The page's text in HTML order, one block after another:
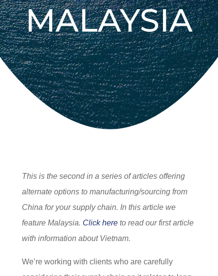
MALAYSIA
This is the second in a series of articles offering
alternate options to manufacturing/sourcing from
China for your supply chain. In this article we
feature Malaysia. Click here to read our first article
with information about Vietnam.
We’re working with clients who are carefully